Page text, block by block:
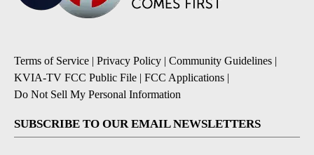
Terms of Service | Privacy Policy | Community Guidelines |
KVIA-TV FCC Public File | FCC Applications |
Do Not Sell My Personal Information
SUBSCRIBE TO OUR EMAIL NEWSLETTERS